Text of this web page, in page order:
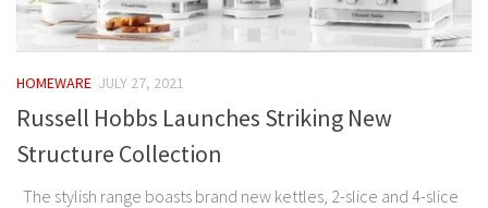
HOMEWARE JULY 27, 2021
Russell Hobbs Launches Striking New
Structure Collection
The stylish range boasts brand new kettles, 2-slice and 4-slice